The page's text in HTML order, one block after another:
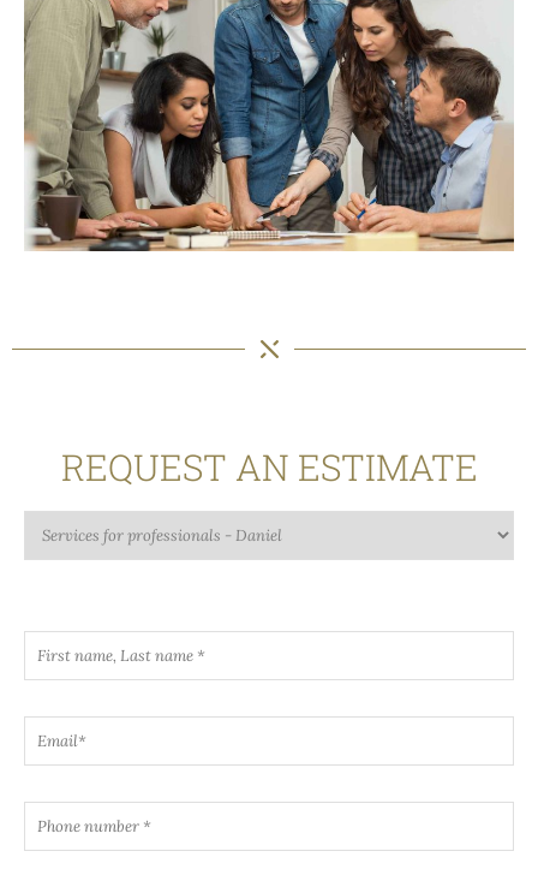
REQUEST AN ESTIMATE